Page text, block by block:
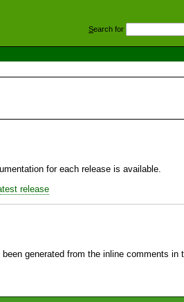
Search for
for each release is available.
release
generated from the inline comments in